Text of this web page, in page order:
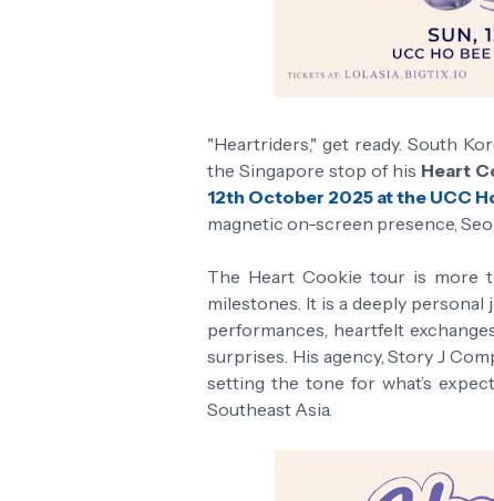
"Heartriders," get ready. South
the Singapore stop of his Heart
12th October 2025 at the UCC
magnetic on-screen presence,
The Heart Cookie tour is more
milestones. It is a deeply
performances, heartfelt
surprises. His agency, Story J
setting the tone for what’s
Southeast Asia.